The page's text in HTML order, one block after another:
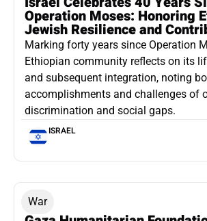
Operation Moses: Honoring
Jewish Resilience and
Marking forty years since Operation
Ethiopian community reflects on its
and subsequent integration, noting
accomplishments and challenges of
discrimination and social gaps.
ISRAEL
War